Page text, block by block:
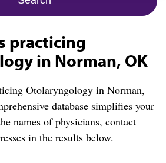
practicing
in Norman, OK
Otolaryngology in Norman,
database simplifies your
names of physicians, contact
in the results below.